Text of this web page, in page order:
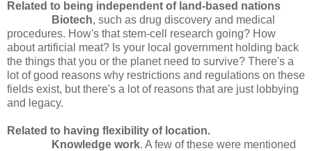
Related to being independent of land-based nations
Biotech, such as drug discovery and medical
procedures. How's that stem-cell research going? How
about artificial meat? Is your local government holding back
the things that you or the planet need to survive? There's a
lot of good reasons why restrictions and regulations on these
fields exist, but there's a lot of reasons that are just lobbying
and legacy.
Related to having flexibility of location.
Knowledge work. A few of these were mentioned